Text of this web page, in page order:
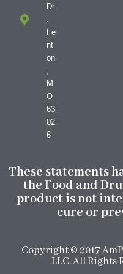
Dr
.
Fe
nt
on
,
M
O
63
02
6
These statements
the Food and
product is not
cure or
Copyright © 2017
LLC. All Rights